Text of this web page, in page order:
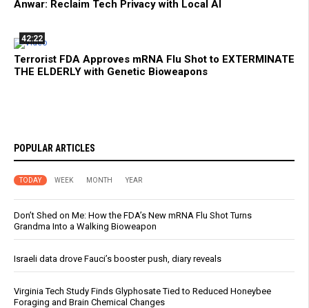
Anwar: Reclaim Tech Privacy with Local AI
42:22
Terrorist FDA Approves mRNA Flu Shot to EXTERMINATE
THE ELDERLY with Genetic Bioweapons
POPULAR ARTICLES
TODAY WEEK MONTH YEAR
Don’t Shed on Me: How the FDA’s New mRNA Flu Shot Turns
Grandma Into a Walking Bioweapon
Israeli data drove Fauci’s booster push, diary reveals
Virginia Tech Study Finds Glyphosate Tied to Reduced Honeybee
Foraging and Brain Chemical Changes